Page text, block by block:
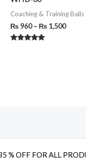
Coaching & Training Balls
₨960 – ₨1,500
% OFF FOR ALL